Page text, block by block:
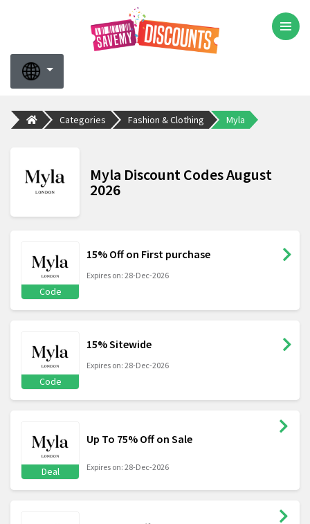
Categories Fashion & Clothing Myla
Myla Discount Codes August
2026
Code
15% Off on First purchase
Expires on: 28-Dec-2026
Code
15% Sitewide
Expires on: 28-Dec-2026
Deal
Up To 75% Off on Sale
Expires on: 28-Dec-2026